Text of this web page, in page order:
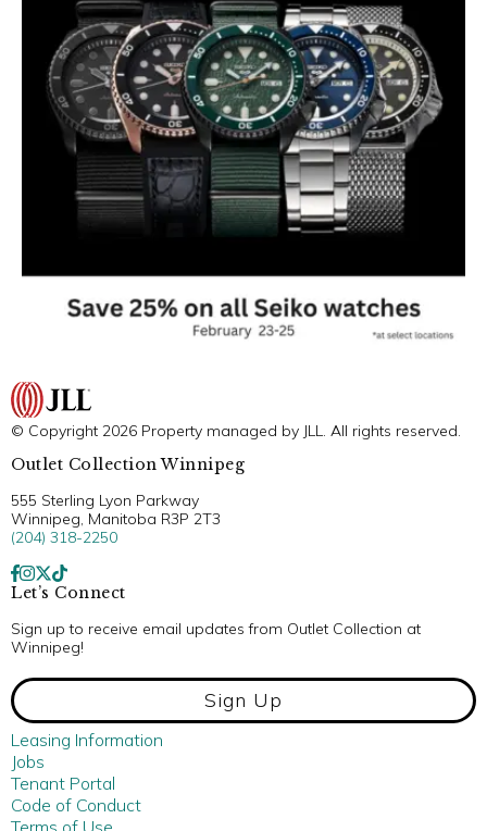
© Copyright 2026 Property managed by JLL. All rights reserved.
Outlet Collection Winnipeg
555 Sterling Lyon Parkway
Winnipeg, Manitoba R3P 2T3
(204) 318-2250
Let’s Connect
Sign up to receive email updates from Outlet Collection at
Winnipeg!
Sign Up
Leasing Information
Jobs
Tenant Portal
Code of Conduct
Terms of Use